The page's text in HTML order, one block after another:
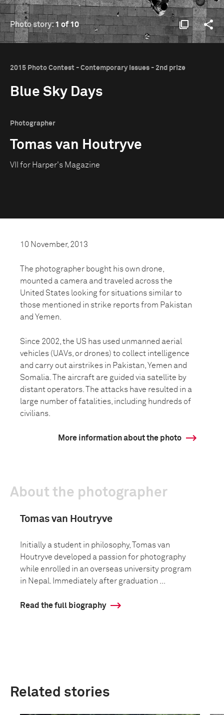
Photo story:1 of 10
2015 Photo Contest - Contemporary Issues - 2nd prize
Blue Sky Days
Photographer
Tomas van Houtryve
VII for Harper's Magazine
10 November, 2013
The photographer bought his own drone,
mounted a camera and traveled across the
United States looking for situations similar to
those mentioned in strike reports from Pakistan
and Yemen.
Since 2002, the US has used unmanned aerial
vehicles (UAVs, or drones) to collect intelligence
and carry out airstrikes in Pakistan, Yemen and
Somalia. The aircraft are guided via satellite by
distant operators. The attacks have resulted in a
large number of fatalities, including hundreds of
civilians.
More information about the photo
About the photographer
Tomas van Houtryve
Initially a student in philosophy, Tomas van
Houtryve developed a passion for photography
while enrolled in an overseas university program
in Nepal. Immediately after graduation ...
Read the full biography
Related stories